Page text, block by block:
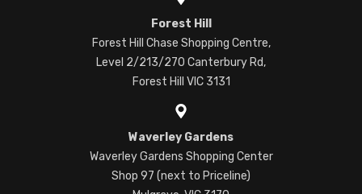
Forest Hill
Forest Hill Chase Shopping Centre,
Level 2/213/270 Canterbury Rd,
Forest Hill VIC 3131
Waverley Gardens
Waverley Gardens Shopping Center
Shop 97 (next to Priceline)